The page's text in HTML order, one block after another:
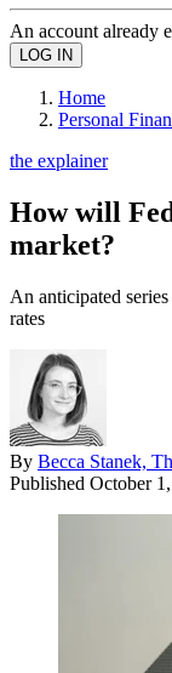
An account already
Home
Personal
the explainer
How will
market?
An anticipated
rates
By Becca Stanek,
Published October